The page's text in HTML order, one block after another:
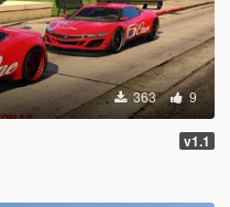
363 9
v1.1